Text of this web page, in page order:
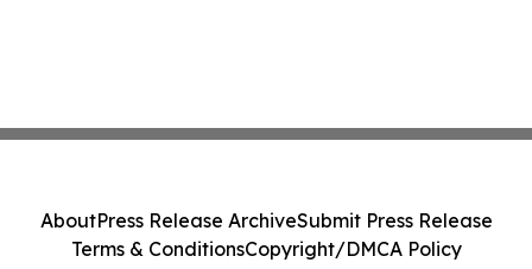
AboutPress Release ArchiveSubmit Press Release
Terms & ConditionsCopyright/DMCA Policy